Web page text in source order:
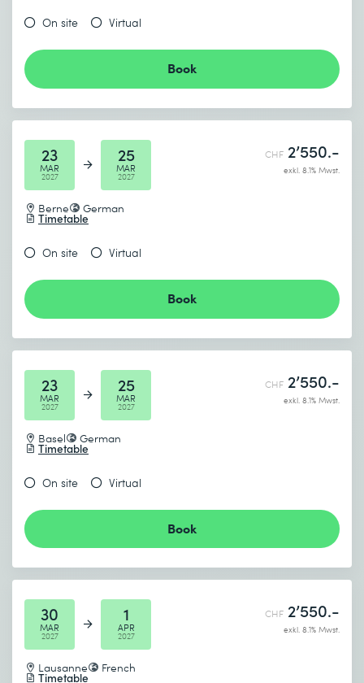
On site Virtual
Book
23
MAR
2027
25
MAR
2027
Berne German
Timetable
CHF 2’550.-
exkl. 8.1% Mwst.
On site Virtual
Book
23
MAR
2027
25
MAR
2027
Basel German
Timetable
CHF 2’550.-
exkl. 8.1% Mwst.
On site Virtual
Book
30
MAR
2027
1
APR
2027
Lausanne French
Timetable
CHF 2’550.-
exkl. 8.1% Mwst.